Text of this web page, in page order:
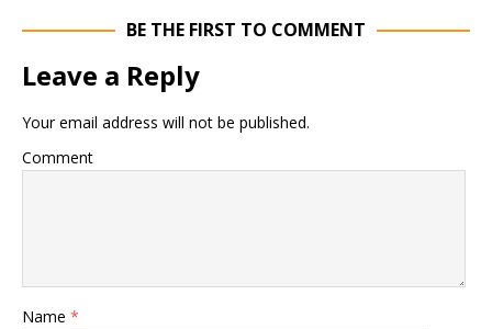
BE THE FIRST TO COMMENT
Leave a Reply
Your email address will not be published.
Comment
Name *